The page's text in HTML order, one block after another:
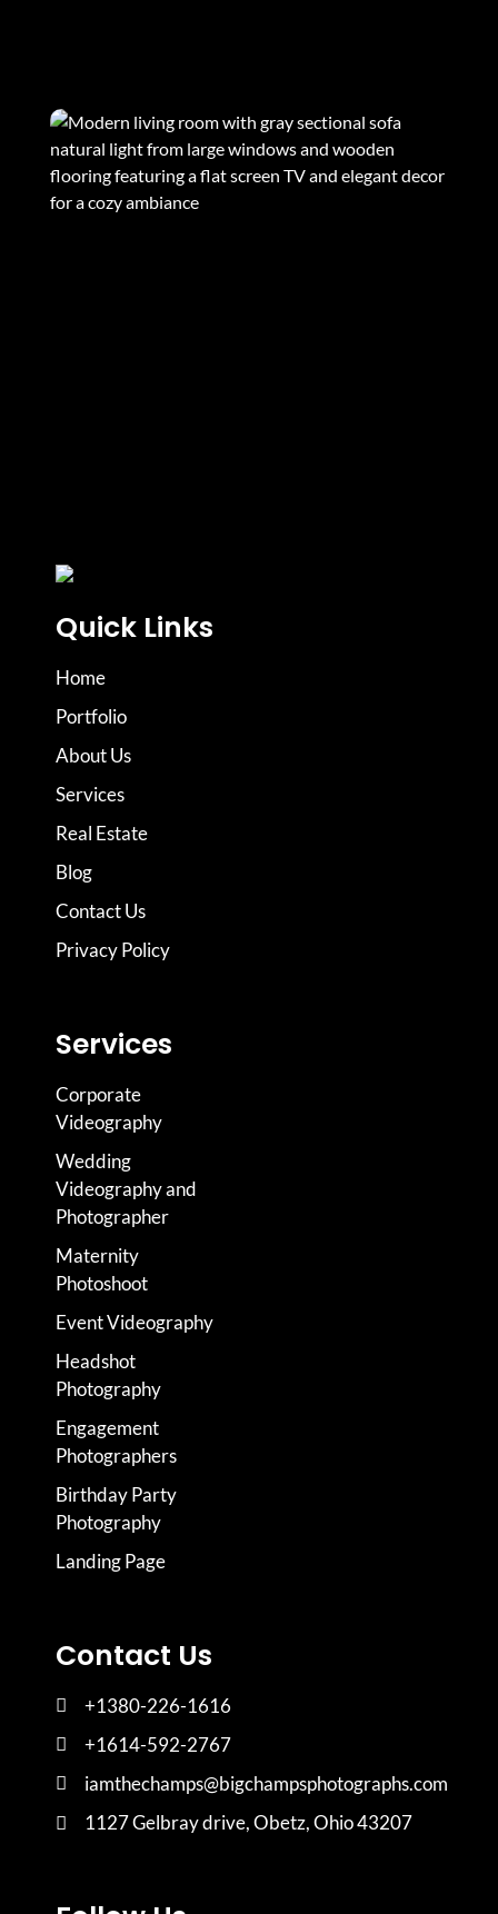
Quick Links
Home
Portfolio
About Us
Services
Real Estate
Blog
Contact Us
Privacy Policy
Services
Corporate
Videography
Wedding
Videography and
Photographer
Maternity
Photoshoot
Event Videography
Headshot
Photography
Engagement
Photographers
Birthday Party
Photography
Landing Page
Contact Us
+1380-226-1616
+1614-592-2767
iamthechamps@bigchampsphotographs.com
1127 Gelbray drive, Obetz, Ohio 43207